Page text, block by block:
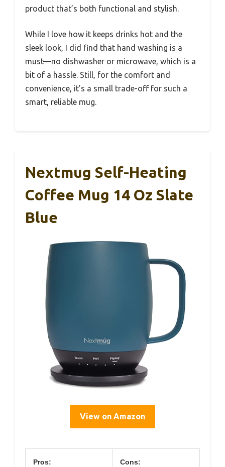
product that’s both functional and stylish.
While I love how it keeps drinks hot and the
sleek look, I did find that hand washing is a
must—no dishwasher or microwave, which is a
bit of a hassle. Still, for the comfort and
convenience, it’s a small trade-off for such a
smart, reliable mug.
Nextmug Self-Heating
Coffee Mug 14 Oz Slate
Blue
View on Amazon
Pros: Cons: